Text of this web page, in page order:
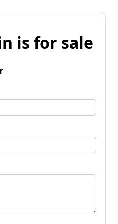
is for sale